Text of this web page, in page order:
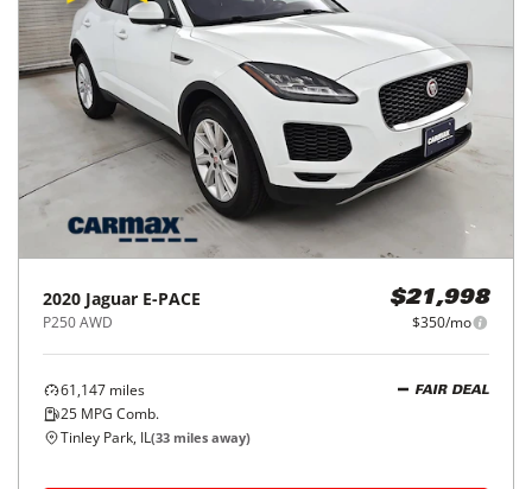
2020 Jaguar E-PACE
P250 AWD
$21,998
$350/mo
61,147 miles
25 MPG Comb.
FAIR DEAL
Tinley Park, IL(33 miles away)